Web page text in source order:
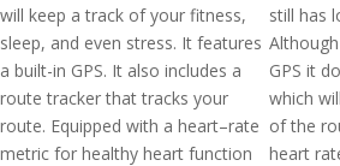
will keep a track of your fitness,
sleep, and even stress. It features
a built-in GPS. It also includes a
route tracker that tracks your
route. Equipped with a heart–rate
metric for healthy heart function
still has
GPS it
which
of the
heart